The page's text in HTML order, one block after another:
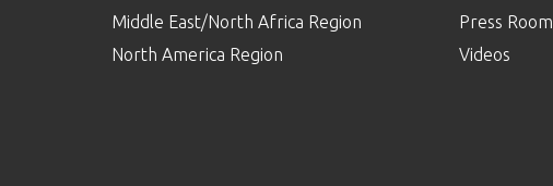
Middle East/North Africa Region
North America Region
Press Room
Videos